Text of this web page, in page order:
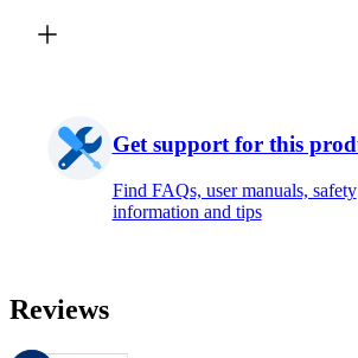
Get support for this
Find FAQs, user manuals, safety
information and tips
Reviews